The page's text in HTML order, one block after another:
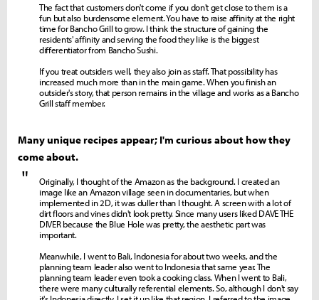
The fact that customers don't come if you don't get close to them is a
fun but also burdensome element. You have to raise affinity at the right
time for Bancho Grill to grow. I think the structure of gaining the
residents' affinity and serving the food they like is the biggest
differentiator from Bancho Sushi.
If you treat outsiders well, they also join as staff. That possibility has
increased much more than in the main game. When you finish an
outsider's story, that person remains in the village and works as a Bancho
Grill staff member.
Many unique recipes appear; I'm curious about how they
come about.
"
Originally, I thought of the Amazon as the background. I created an
image like an Amazon village seen in documentaries, but when
implemented in 2D, it was duller than I thought. A screen with a lot of
dirt floors and vines didn't look pretty. Since many users liked DAVE THE
DIVER because the Blue Hole was pretty, the aesthetic part was
important.
Meanwhile, I went to Bali, Indonesia for about two weeks, and the
planning team leader also went to Indonesia that same year. The
planning team leader even took a cooking class. When I went to Bali,
there were many culturally referential elements. So, although I don't say